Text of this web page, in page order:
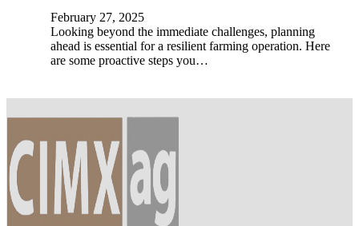
February 27, 2025
Looking beyond the immediate challenges, planning
ahead is essential for a resilient farming operation. Here
are some proactive steps you…